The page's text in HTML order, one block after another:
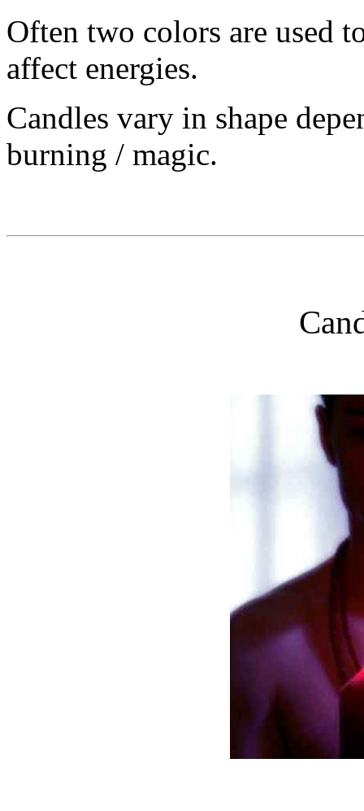
Often two colors are used
affect energies.
Candles vary in shape
burning / magic.